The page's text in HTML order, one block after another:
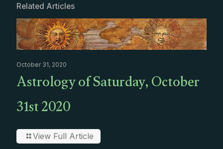
Related Articles
October 31, 2020
Astrology of Saturday, October
31st 2020
View Full Article